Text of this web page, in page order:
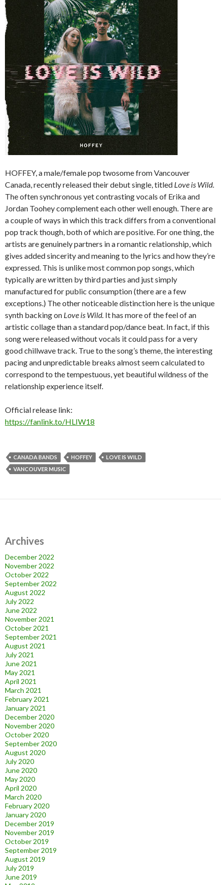
HOFFEY, a male/female pop twosome from Vancouver
Canada, recently released their debut single, titled Love is Wild.
The often synchronous yet contrasting vocals of Erika and
Jordan Toohey complement each other well enough. There are
a couple of ways in which this track differs from a conventional
pop track though, both of which are positive. For one thing, the
artists are genuinely partners in a romantic relationship, which
gives added sincerity and meaning to the lyrics and how they’re
expressed. This is unlike most common pop songs, which
typically are written by third parties and just simply
manufactured for public consumption (there are a few
exceptions.) The other noticeable distinction here is the unique
synth backing on Love is Wild. It has more of the feel of an
artistic collage than a standard pop/dance beat. In fact, if this
song were released without vocals it could pass for a very
good chillwave track. True to the song’s theme, the interesting
pacing and unpredictable breaks almost seem calculated to
correspond to the tempestuous, yet beautiful wildness of the
relationship experience itself.
Official release link:
https://fanlink.to/HLIW18
CANADA BANDS HOFFEY
LOVE IS WILD
VANCOUVER MUSIC
Archives
December 2022
November 2022
October 2022
September 2022
August 2022
July 2022
June 2022
November 2021
October 2021
September 2021
August 2021
July 2021
June 2021
May 2021
April 2021
March 2021
February 2021
January 2021
December 2020
November 2020
October 2020
September 2020
August 2020
July 2020
June 2020
May 2020
April 2020
March 2020
February 2020
January 2020
December 2019
November 2019
October 2019
September 2019
August 2019
July 2019
June 2019